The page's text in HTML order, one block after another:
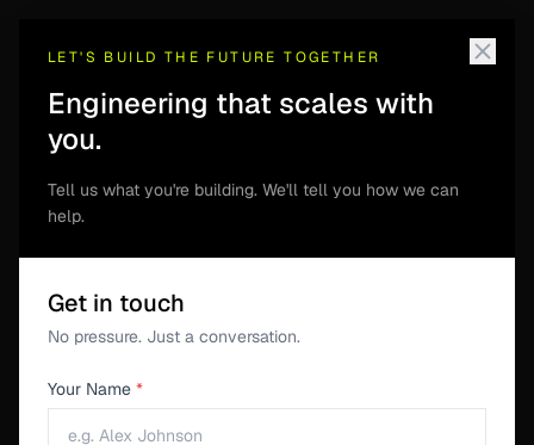
LET'S BUILD THE FUTURE TOGETHER
Engineering that scales with
you.
Tell us what you're building. We'll tell you how we can
help.
Get in touch
No pressure. Just a conversation.
Your Name *
Wishlist & Feature
Requests
A per-project board for feature ideas from customers
separate from support tickets and engineering defects,
then review them against roadmap priorities.